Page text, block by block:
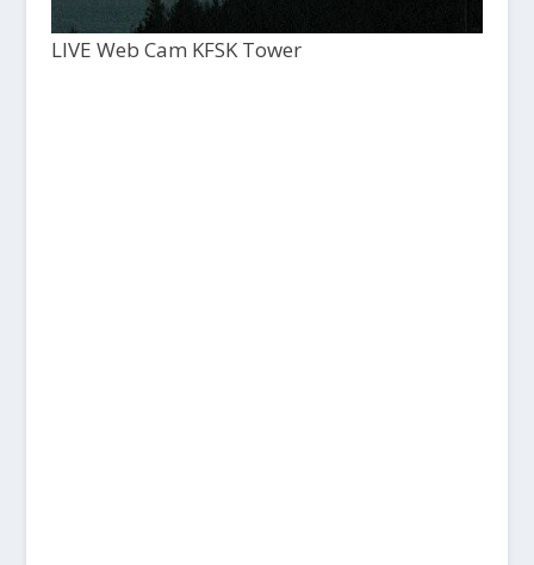
LIVE Web Cam KFSK Tower